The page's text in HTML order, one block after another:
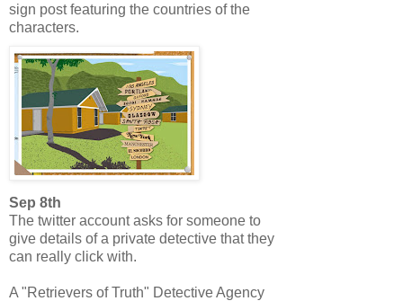
sign post featuring the countries of the
characters.
Sep 8th
The twitter account asks for someone to
give details of a private detective that they
can really click with.
A "Retrievers of Truth" Detective Agency